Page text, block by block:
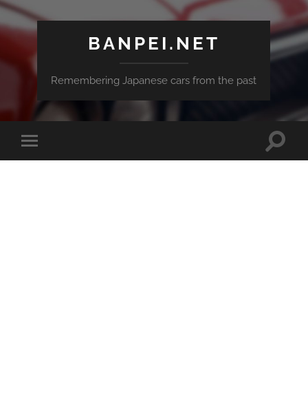
BANPEI.NET
Remembering Japanese cars from the past
Toggle
mobile
Toggle